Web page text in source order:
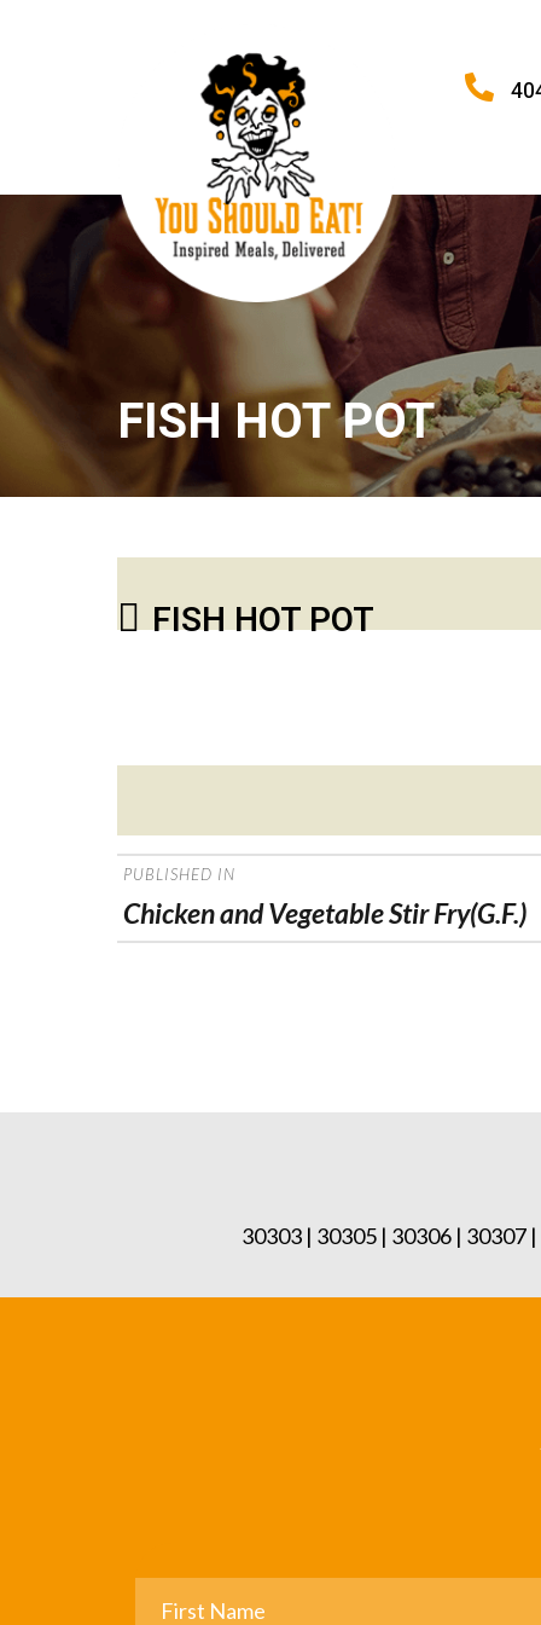
FISH HOT POT
FISH HOT POT
on
POST
NAVIGATION
PUBLISHED IN
Chicken and Vegetable Stir Fry(G.F.)
30303 | 30305 | 30306 | 30307